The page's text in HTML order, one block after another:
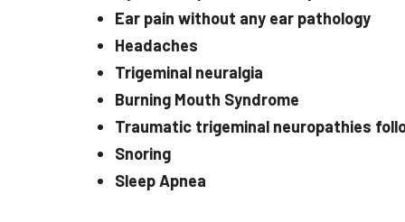
Ear pain without any ear pathology
Headaches
Trigeminal neuralgia
Burning Mouth Syndrome
Traumatic trigeminal neuropathies
Snoring
Sleep Apnea